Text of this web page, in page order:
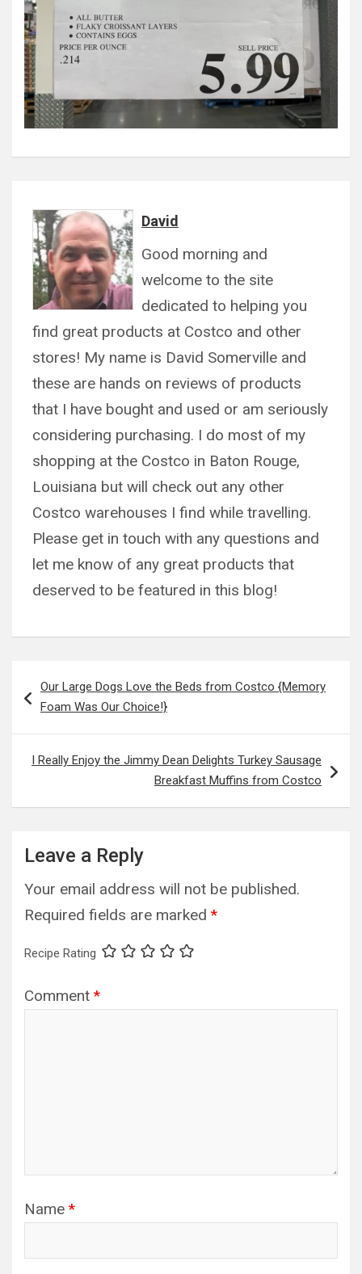
David
Good morning and
welcome to the site
dedicated to helping you
find great products at Costco and other
stores! My name is David Somerville and
these are hands on reviews of products
that I have bought and used or am seriously
considering purchasing. I do most of my
shopping at the Costco in Baton Rouge,
Louisiana but will check out any other
Costco warehouses I find while travelling.
Please get in touch with any questions and
let me know of any great products that
deserved to be featured in this blog!
navigation
Our Large Dogs Love the Beds from Costco {Memory
Foam Was Our Choice!}
I Really Enjoy the Jimmy Dean Delights Turkey Sausage
Breakfast Muffins from Costco
Leave a Reply
Your email address will not be published.
Required fields are marked *
Recipe Rating
Comment *
Name *